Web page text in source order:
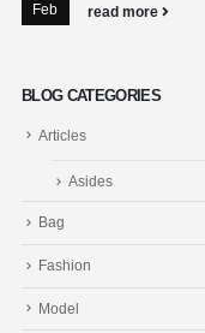
Feb read more
BLOG CATEGORIES
Articles
Asides
Bag
Fashion
Model